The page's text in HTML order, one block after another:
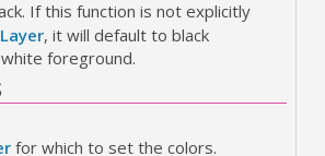
If this function is not explicitly
, it will default to black
foreground.
for which to set the colors.